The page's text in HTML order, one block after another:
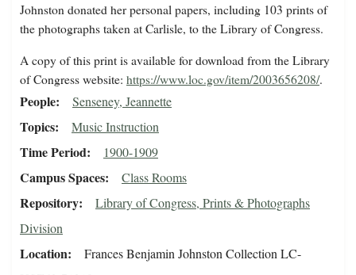
Johnston donated her personal papers, including 103 prints of
the photographs taken at Carlisle, to the Library of Congress.
A copy of this print is available for download from the Library
of Congress website: https://www.loc.gov/item/2003656208/.
People Senseney, Jeannette
Topics Music Instruction
Time Period 1900-1909
Campus Spaces Class Rooms
Repository
Library of Congress, Prints & Photographs
Division
Location
Frances Benjamin Johnston Collection LC-